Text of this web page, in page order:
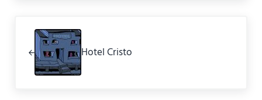
Hotel Cristo